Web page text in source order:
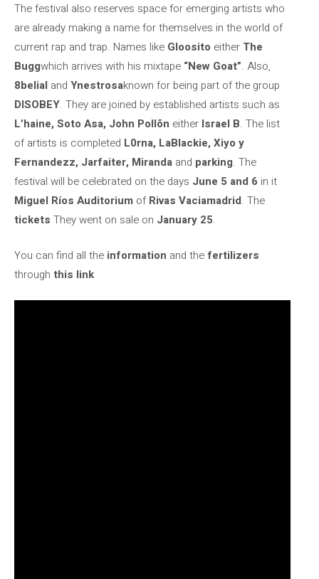
The festival also reserves space for emerging artists who
are already making a name for themselves in the world of
current rap and trap. Names like Gloosito either The
Buggwhich arrives with his mixtape “New Goat”. Also,
8belial and Ynestrosaknown for being part of the group
DISOBEY. They are joined by established artists such as
L’haine, Soto Asa, John Pollõn either Israel B. The list
of artists is completed L0rna, LaBlackie, Xiyo y
Fernandezz, Jarfaiter, Miranda and parking. The
festival will be celebrated on the days June 5 and 6 in it
Miguel Ríos Auditorium ofRivas Vaciamadrid. The
tickets They went on sale on January 25.
You can find all the information and thefertilizers
through this link